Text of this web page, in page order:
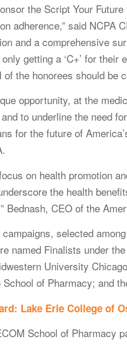
the Script Your
adherence,” said NCPA
and a comprehensive
getting a ‘C+’ for
the honorees should be
opportunity, at the
to underline the need
for the future of
on health promotion
the health
Bednash, CEO of the
campaigns, selected
named Finalists under
University
of Pharmacy; and
Lake Erie College of
School of Pharmacy